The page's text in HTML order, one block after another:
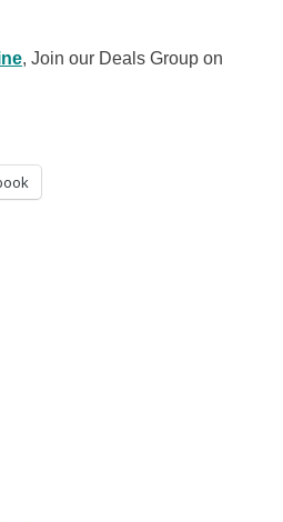
, Join our Deals Group on